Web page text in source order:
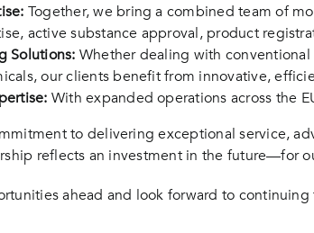
Together, we bring a combined team of
active substance approval, product
Solutions: Whether dealing with
our clients benefit from innovative,
With expanded operations across the
to delivering exceptional service,
reflects an investment in the future—for
ahead and look forward to